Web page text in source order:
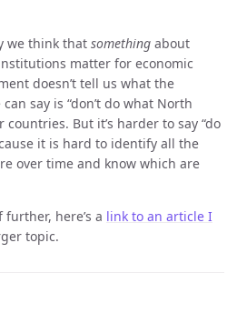
we think that something about
matter for economic
doesn’t tell us what the
say is “don’t do what North
countries. But it’s harder to say “do
it is hard to identify all the
over time and know which are
here’s a link to an article I
topic.